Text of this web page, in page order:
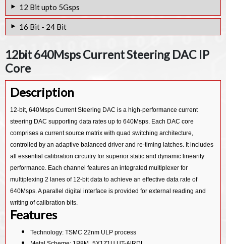
12 Bit upto 5Gsps
12bit 5Gsps Current Steering DAC IP Core
14bit 4Gsps Current Steering DAC IP Core
14bit IQ High Speed 10.3 Bit ENOB DAC IP Core
12bit 1Gsps Current Steering DAC IP Core
16 Bit - 24 Bit
24bit Audio DAC IP Core
24bit 8KHz~96KHz Audio Codec DAC IP Core
24bit few Ksps sigma Delta DAC IP Core
12bit 640Msps Current Steering DAC IP
Core
Description
12-bit, 640Msps Current Steering DAC is a high-performance current
steering DAC supporting data rates up to 640Msps. Each DAC core
comprises a current source matrix with quad switching architecture,
controlled by an adaptive balanced driver and re-timing latches. It includes
all essential calibration circuitry for superior static and dynamic linearity
performance. Each channel features an integrated multiplexer for
multiplexing 2 lanes of 12-bit data to achieve an effective data rate of
640Msps. A parallel digital interface is provided for external reading and
writing of calibration bits.
Features
Technology: TSMC 22nm ULP process